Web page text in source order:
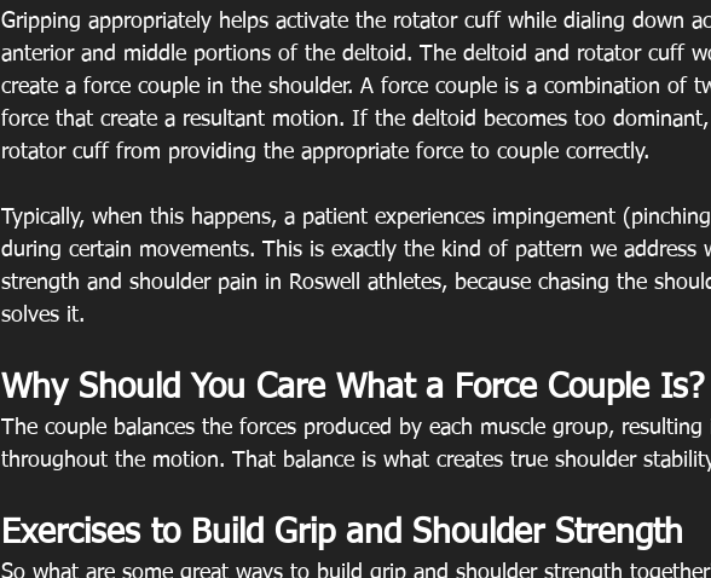
Gripping appropriately helps activate the rotator cuff while dialing down
anterior and middle portions of the deltoid. The deltoid and rotator cuff
create a force couple in the shoulder. A force couple is a combination of
force that create a resultant motion. If the deltoid becomes too
rotator cuff from providing the appropriate force to couple correctly.
Typically, when this happens, a patient experiences impingement
during certain movements. This is exactly the kind of pattern we address
strength and shoulder pain in Roswell athletes, because chasing the
solves it.
Why Should You Care What a Force Couple Is?
The couple balances the forces produced by each muscle group,
throughout the motion. That balance is what creates true shoulder
Exercises to Build Grip and Shoulder Strength
So what are some great ways to build grip and shoulder strength